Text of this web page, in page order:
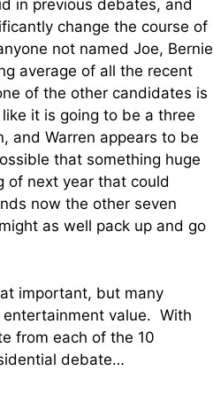
in previous debates, and
change the course of
not named Joe, Bernie
average of all the recent
of the other candidates is
it is going to be a three
and Warren appears to be
that something huge
of next year that could
now the other seven
as well pack up and go
important, but many
value. With
from each of the 10
debate…